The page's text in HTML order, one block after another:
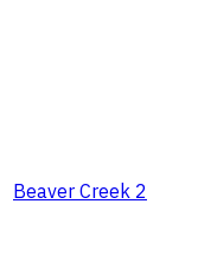
Beaver Creek 2